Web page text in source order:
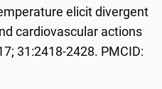
elicit divergent
cardiovascular actions
31:2418-2428. PMCID: